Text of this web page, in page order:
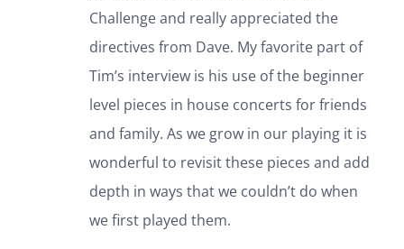
Challenge and really appreciated the
directives from Dave. My favorite part of
Tim’s interview is his use of the beginner
level pieces in house concerts for friends
and family. As we grow in our playing it is
wonderful to revisit these pieces and add
depth in ways that we couldn’t do when
we first played them.